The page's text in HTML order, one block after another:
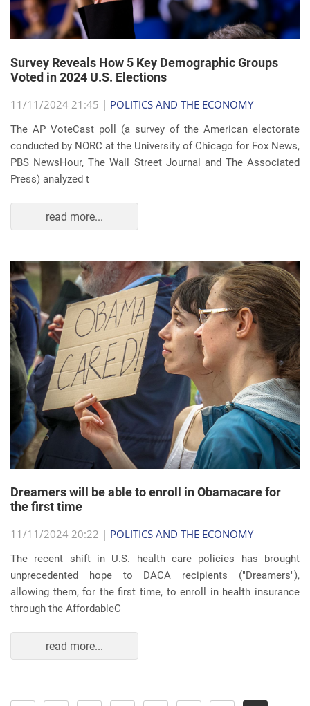
Survey Reveals How 5 Key Demographic Groups
Voted in 2024 U.S. Elections
11/11/2024 21:45 | POLITICS AND THE ECONOMY
The AP VoteCast poll (a survey of the American electorate
conducted by NORC at the University of Chicago for Fox News,
PBS NewsHour, The Wall Street Journal and The Associated
Press) analyzed t
read more...
Dreamers will be able to enroll in Obamacare for
the first time
11/11/2024 20:22 | POLITICS AND THE ECONOMY
The recent shift in U.S. health care policies has brought
unprecedented hope to DACA recipients ("Dreamers"),
allowing them, for the first time, to enroll in health insurance
through the AffordableC
read more...